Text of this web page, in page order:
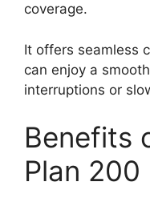
coverage.
It offers seamless
can enjoy a
interruptions or
Benefits
Plan 200